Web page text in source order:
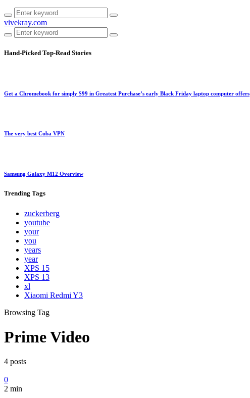
vivekray.com
Hand-Picked Top-Read Stories
Get a Chromebook for simply $99 in Greatest Purchase’s early Black Friday laptop computer offers
The very best Cuba VPN
Samsung Galaxy M12 Overview
Trending Tags
zuckerberg
youtube
your
you
years
year
XPS 15
XPS 13
xl
Xiaomi Redmi Y3
Browsing Tag
Prime Video
4 posts
0
2 min